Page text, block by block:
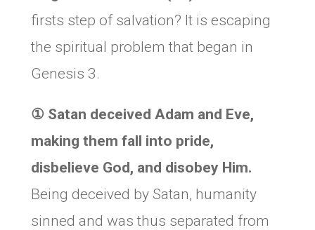
firsts step of salvation? It is escaping
the spiritual problem that began in
Genesis 3.
① Satan deceived Adam and Eve,
making them fall into pride,
disbelieve God, and disobey Him.
Being deceived by Satan, humanity
sinned and was thus separated from